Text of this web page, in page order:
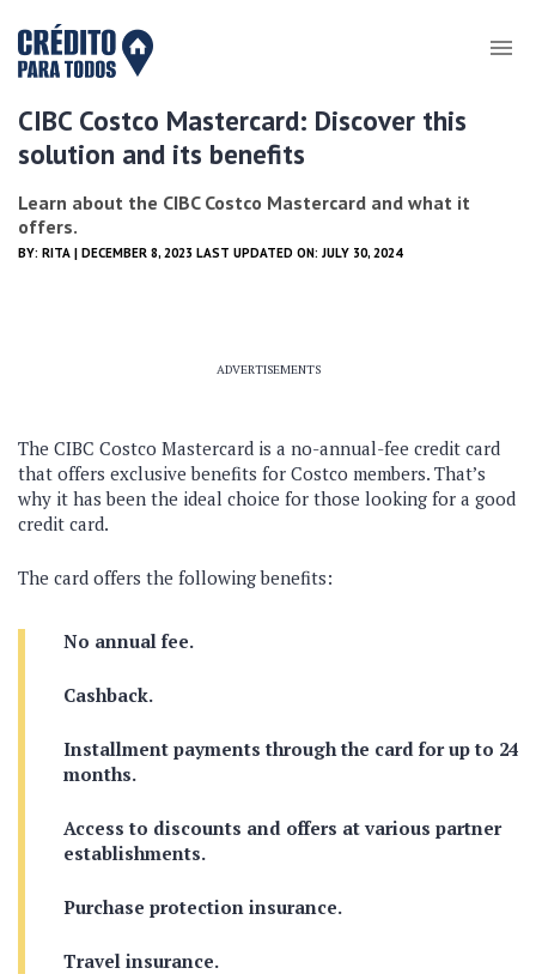
CIBC Costco Mastercard: Discover this
solution and its benefits
Learn about the CIBC Costco Mastercard and what it
offers.
BY: RITA | DECEMBER 8, 2023 LAST UPDATED ON: JULY 30, 2024
ADVERTISEMENTS
The CIBC Costco Mastercard is a no-annual-fee credit card
that offers exclusive benefits for Costco members. That’s
why it has been the ideal choice for those looking for a good
credit card.
The card offers the following benefits:
No annual fee.
Cashback.
Installment payments through the card for up to 24
months.
Access to discounts and offers at various partner
establishments.
Purchase protection insurance.
Travel insurance.